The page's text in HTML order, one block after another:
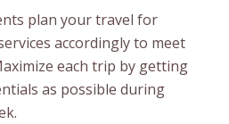
plan your travel for
accordingly to meet
each trip by getting
as possible during